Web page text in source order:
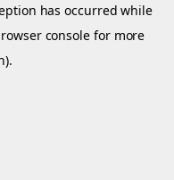
has occurred while
console for more